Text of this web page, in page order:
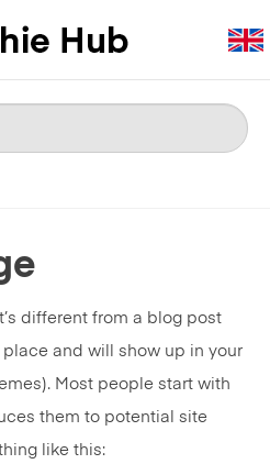
different from a blog post
and will show up in your
Most people start with
them to potential site
like this: